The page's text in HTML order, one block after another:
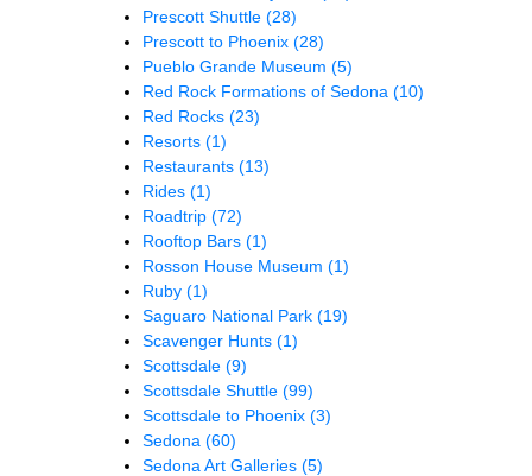
Prescott Shuttle (28)
Prescott to Phoenix (28)
Pueblo Grande Museum (5)
Red Rock Formations of Sedona (10)
Red Rocks (23)
Resorts (1)
Restaurants (13)
Rides (1)
Roadtrip (72)
Rooftop Bars (1)
Rosson House Museum (1)
Ruby (1)
Saguaro National Park (19)
Scavenger Hunts (1)
Scottsdale (9)
Scottsdale Shuttle (99)
Scottsdale to Phoenix (3)
Sedona (60)
Sedona Art Galleries (5)